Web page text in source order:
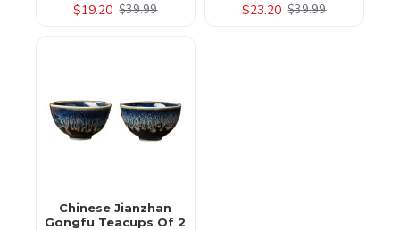
$19.20 $39.99 $23.20 $39.99
Chinese Jianzhan
Gongfu Teacups Of 2